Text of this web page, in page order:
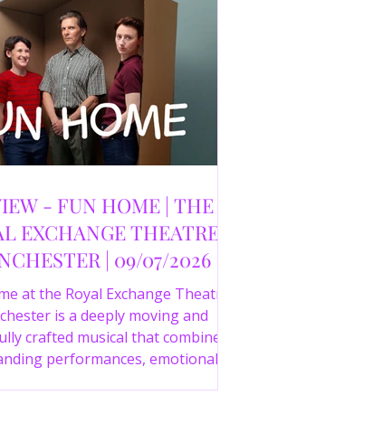
- FUN HOME | THE
EXCHANGE THEATRE,
| 09/07/2026
at the Royal Exchange Theatre
is a deeply moving and
crafted musical that combines
performances, emotional